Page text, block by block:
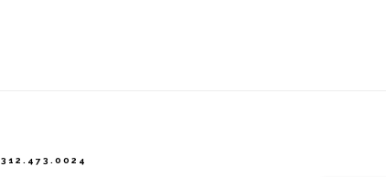
312.473.0024